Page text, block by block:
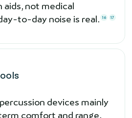
aids, not medical
to-day noise is real. 16 17
devices mainly
comfort and range.